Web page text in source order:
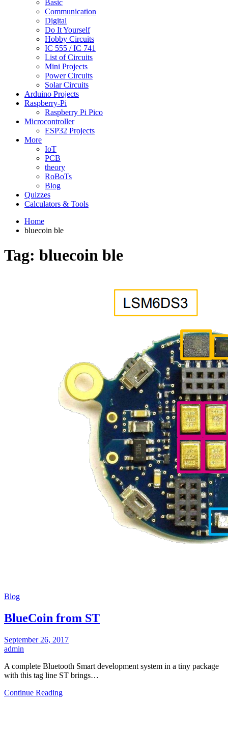
Basic
Communication
Digital
Do It Yourself
Hobby Circuits
IC 555 / IC 741
List of Circuits
Mini Projects
Power Circuits
Solar Circuits
Arduino Projects
Raspberry-Pi
Raspberry Pi Pico
Microcontroller
ESP32 Projects
More
IoT
PCB
theory
RoBoTs
Blog
Quizzes
Calculators & Tools
Home
bluecoin ble
Tag: bluecoin ble
Blog
BlueCoin from ST
September 26, 2017
admin
A complete Bluetooth Smart development system in a tiny package
with this tag line ST brings…
Continue Reading